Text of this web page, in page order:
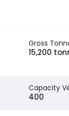
Gross
15,200
Capacity
400